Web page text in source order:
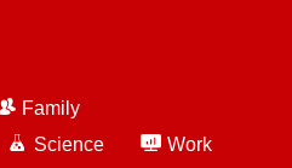
Family
Science Work